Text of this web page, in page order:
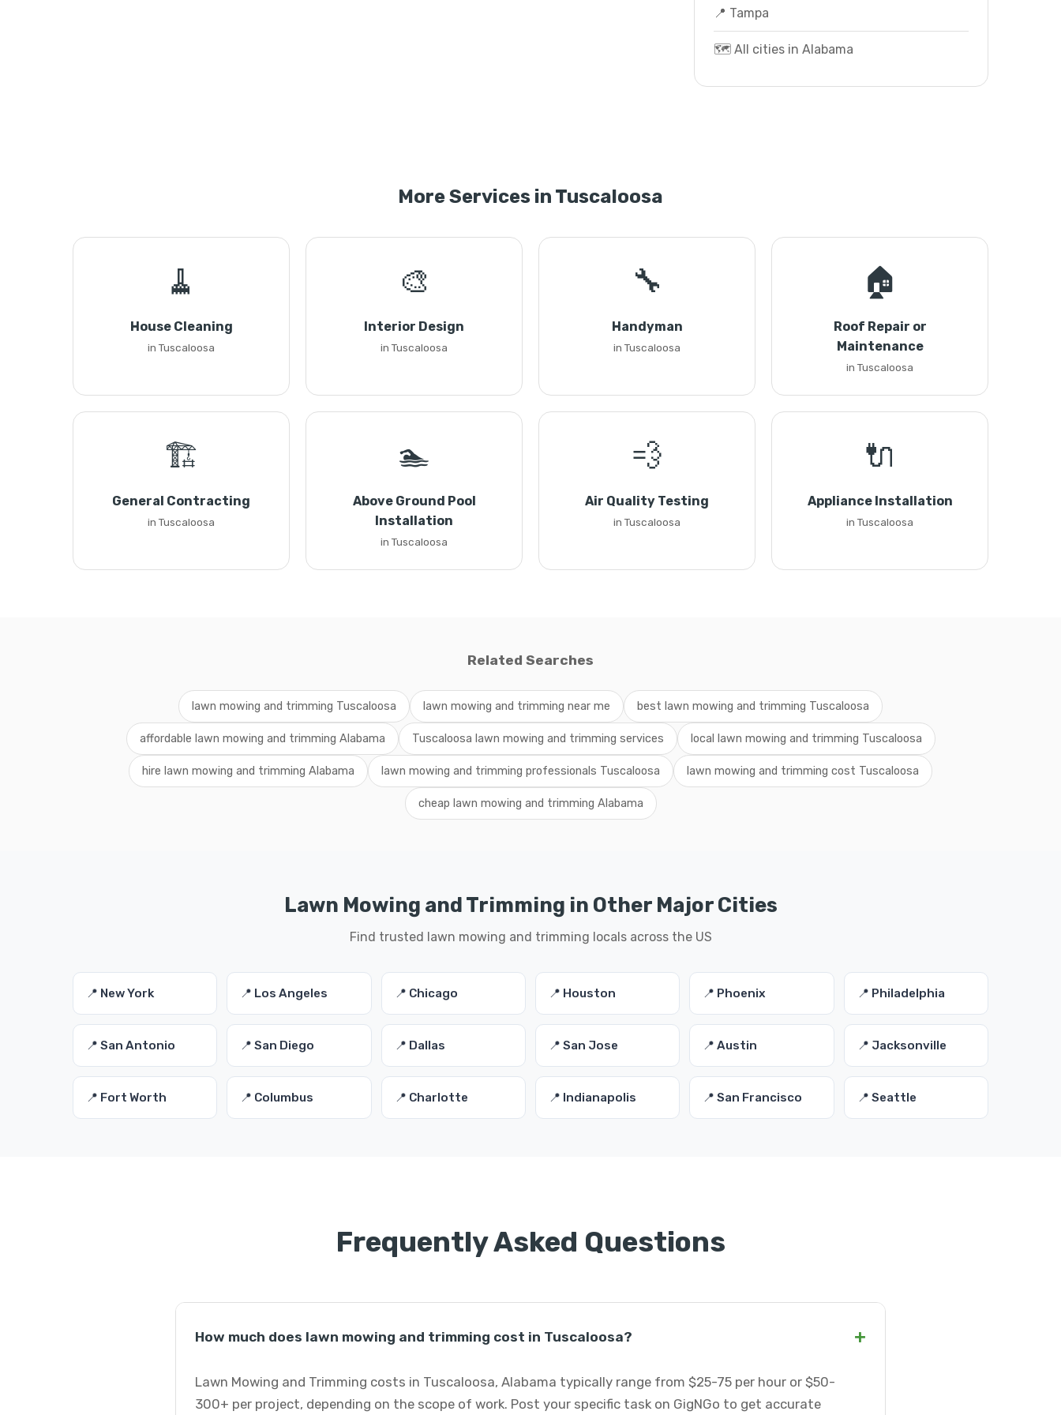
📍 Tampa
🗺️ All cities in Alabama
More Services in Tuscaloosa
🧹
House Cleaning
in Tuscaloosa
🎨
Interior Design
in Tuscaloosa
🔧
Handyman
in Tuscaloosa
🏠
Roof Repair or
Maintenance
in Tuscaloosa
🏗️
General Contracting
in Tuscaloosa
🏊
Above Ground Pool
Installation
in Tuscaloosa
💨
Air Quality Testing
in Tuscaloosa
🔌
Appliance Installation
in Tuscaloosa
Related Searches
lawn mowing and trimming Tuscaloosa lawn mowing and trimming near me best lawn mowing and trimming Tuscaloosa
affordable lawn mowing and trimming Alabama Tuscaloosa lawn mowing and trimming services local lawn mowing and trimming Tuscaloosa
hire lawn mowing and trimming Alabama lawn mowing and trimming professionals Tuscaloosa lawn mowing and trimming cost Tuscaloosa
cheap lawn mowing and trimming Alabama
Lawn Mowing and Trimming in Other Major Cities
Find trusted lawn mowing and trimming locals across the US
📍 New York 📍 Los Angeles 📍 Chicago 📍 Houston 📍 Phoenix 📍 Philadelphia
📍 San Antonio 📍 San Diego 📍 Dallas 📍 San Jose 📍 Austin 📍 Jacksonville
📍 Fort Worth 📍 Columbus 📍 Charlotte 📍 Indianapolis 📍 San Francisco 📍 Seattle
Frequently Asked Questions
How much does lawn mowing and trimming cost in Tuscaloosa? +
Lawn Mowing and Trimming costs in Tuscaloosa, Alabama typically range from $25-75 per hour or $50-
300+ per project, depending on the scope of work. Post your specific task on GigNGo to get accurate